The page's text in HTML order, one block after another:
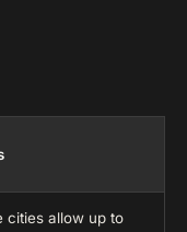
cities allow up to